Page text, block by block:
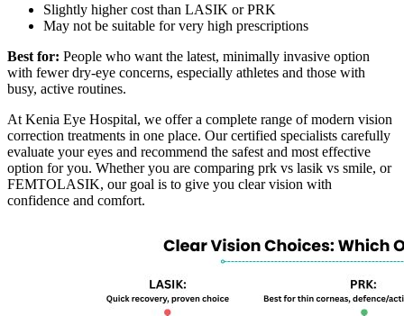
Slightly higher cost than LASIK or PRK
May not be suitable for very high prescriptions
Best for: People who want the latest, minimally invasive option
with fewer dry-eye concerns, especially athletes and those with
busy, active routines.
At Kenia Eye Hospital, we offer a complete range of modern vision
correction treatments in one place. Our certified specialists carefully
evaluate your eyes and recommend the safest and most effective
option for you. Whether you are comparing prk vs lasik vs smile, or
FEMTOLASIK, our goal is to give you clear vision with
confidence and comfort.